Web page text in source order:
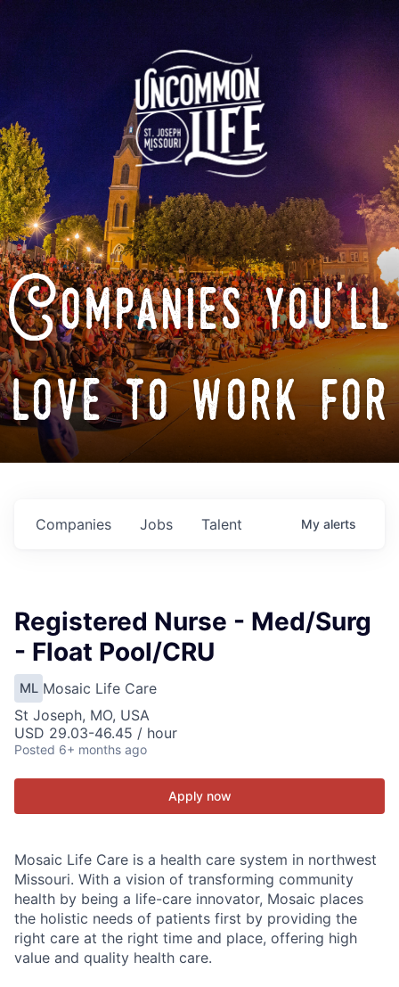
Companies you'll
love to work for
Jobs
Companies Talent My alerts
Registered Nurse - Med/Surg
- Float Pool/CRU
ML Mosaic Life Care
St Joseph, MO, USA
USD 29.03-46.45 / hour
Posted 6+ months ago
Apply now
Mosaic Life Care is a health care system in northwest
Missouri. With a vision of transforming community
health by being a life-care innovator, Mosaic places
the holistic needs of patients first by providing the
right care at the right time and place, offering high
value and quality health care.